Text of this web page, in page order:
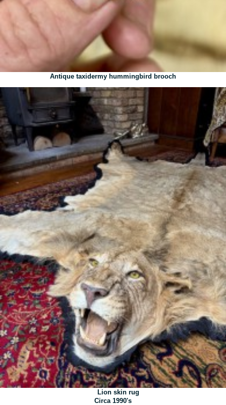
Antique taxidermy hummingbird brooch
Lion skin rug
Circa 1990's